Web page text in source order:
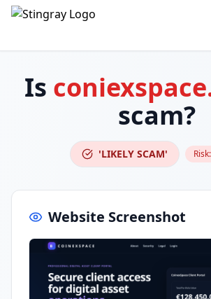
Is
scam?
'LIKELY SCAM' Risk:
Website Screenshot